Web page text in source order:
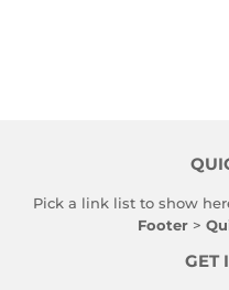
Pick a link list to show
Footer >
GET